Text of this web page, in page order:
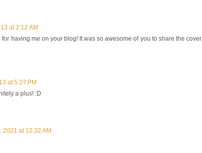
at 2:12 AM
having me on your blog! It was so awesome of you to share the cover
at 5:27 PM
a plus! :D
2021 at 12:32 AM